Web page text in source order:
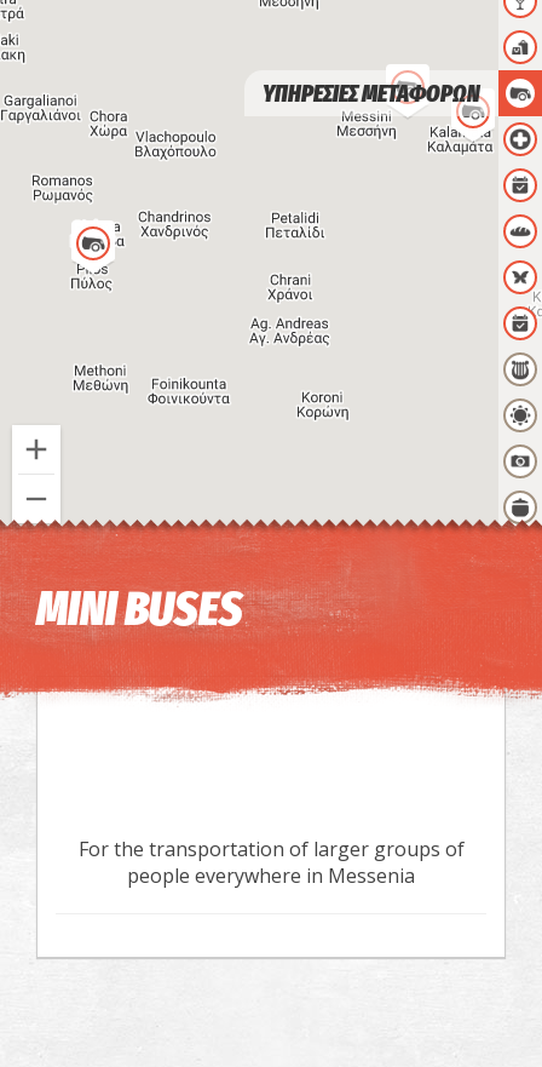
Image may be subject to copyright Terms
ΥΠΗΡΕΣΙΕΣ ΜΕΤΑΦΟΡΩΝ
MINI BUSES
For the transportation of larger groups of
people everywhere in Messenia